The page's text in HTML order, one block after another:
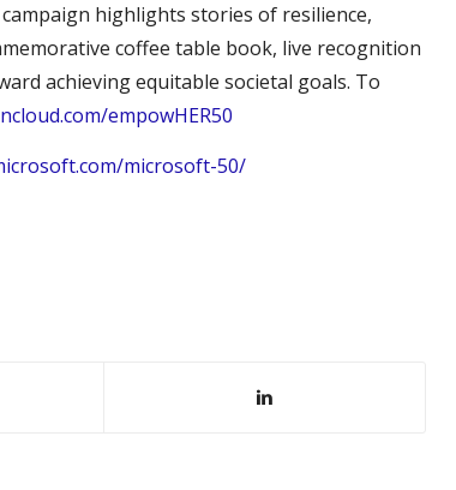
highlights stories of resilience,
coffee table book, live recognition
achieving equitable societal goals. To
empowHER50
microsoft-50/